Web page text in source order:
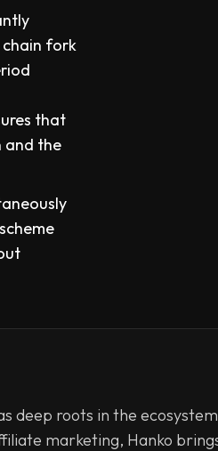
fork
that
and the
deep roots in the
marketing, Hanko